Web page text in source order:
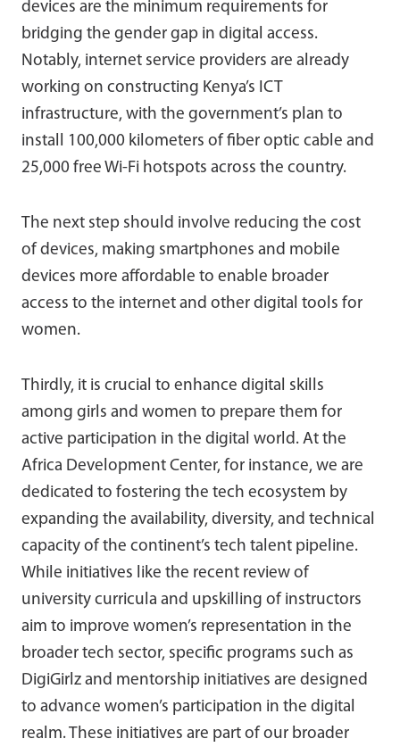
devices are the minimum requirements for
bridging the gender gap in digital access.
Notably, internet service providers are already
working on constructing Kenya’s ICT
infrastructure, with the government’s plan to
install 100,000 kilometers of fiber optic cable and
25,000 free Wi-Fi hotspots across the country.
The next step should involve reducing the cost
of devices, making smartphones and mobile
devices more affordable to enable broader
access to the internet and other digital tools for
women.
Thirdly, it is crucial to enhance digital skills
among girls and women to prepare them for
active participation in the digital world. At the
Africa Development Center, for instance, we are
dedicated to fostering the tech ecosystem by
expanding the availability, diversity, and technical
capacity of the continent’s tech talent pipeline.
While initiatives like the recent review of
university curricula and upskilling of instructors
aim to improve women’s representation in the
broader tech sector, specific programs such as
DigiGirlz and mentorship initiatives are designed
to advance women’s participation in the digital
realm. These initiatives are part of our broader